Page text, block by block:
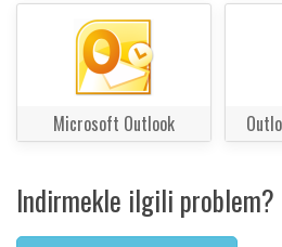
Microsoft Outlook
Indirmekle ilgili problem?